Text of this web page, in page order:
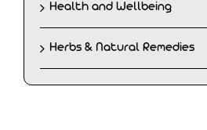
Health and Wellbeing
Herbs & Natural Remedies